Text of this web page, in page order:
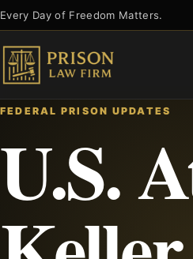
Skip
to
content
Every Day of Freedom Matters.
FEDERAL PRISON UPDATES
U.S.